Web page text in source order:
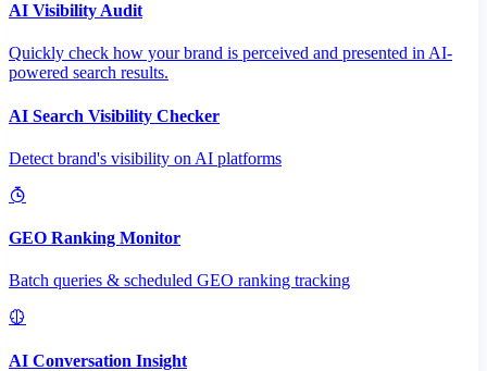
AI Visibility Audit
Quickly check how your brand is perceived and presented in AI-
powered search results.
AI Search Visibility Checker
Detect brand's visibility on AI platforms
GEO Ranking Monitor
Batch queries & scheduled GEO ranking tracking
AI Conversation Insight